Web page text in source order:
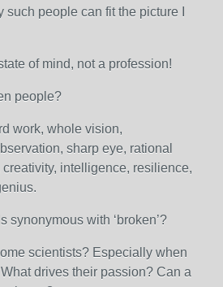
people can fit the picture I
of mind, not a profession!
people?
work, whole vision,
sharp eye, rational
intelligence, resilience,
synonymous with ‘broken’?
scientists? Especially when
drives their passion? Can a